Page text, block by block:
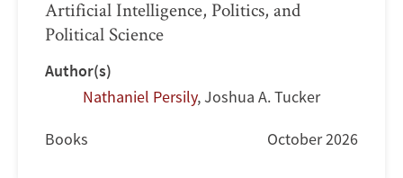
Artificial Intelligence, Politics, and
Political Science
Author(s)
Nathaniel Persily,Joshua A. Tucker
Books October 2026